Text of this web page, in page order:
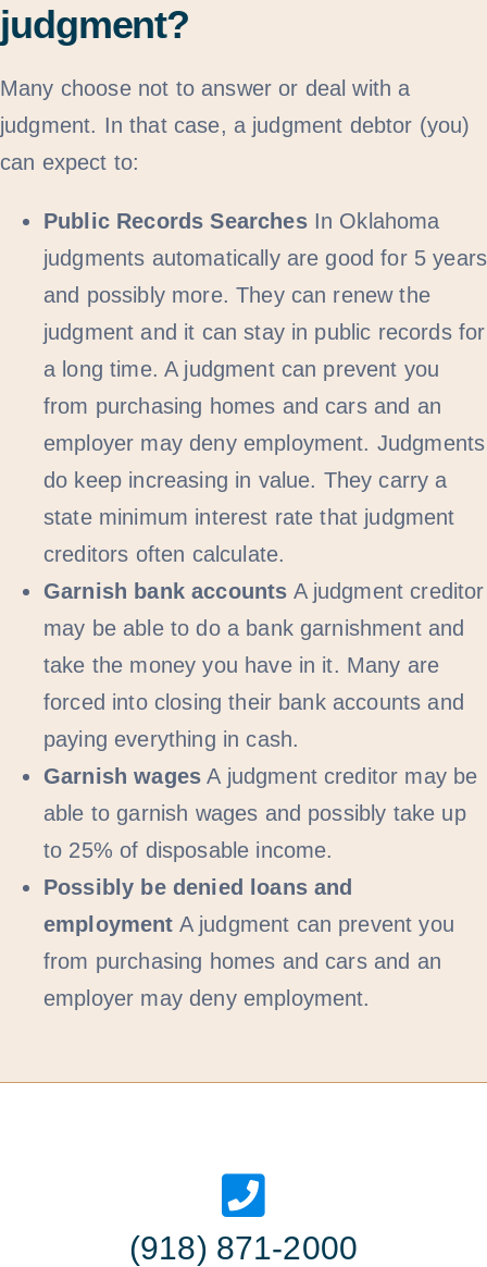
judgment?
Many choose not to answer or deal with a
judgment. In that case, a judgment debtor (you)
can expect to:
Public Records SearchesIn Oklahoma
judgments automatically are good for 5 years
and possibly more. They can renew the
judgment and it can stay in public records for
a long time. A judgment can prevent you
from purchasing homes and cars and an
employer may deny employment. Judgments
do keep increasing in value. They carry a
state minimum interest rate that judgment
creditors often calculate.
Garnish bank accounts A judgment creditor
may be able to do a bank garnishment and
take the money you have in it. Many are
forced into closing their bank accounts and
paying everything in cash.
Garnish wages A judgment creditor may be
able to garnish wages and possibly take up
to 25% of disposable income.
Possibly be denied loans and
employment A judgment can prevent you
from purchasing homes and cars and an
employer may deny employment.
(918) 871-2000